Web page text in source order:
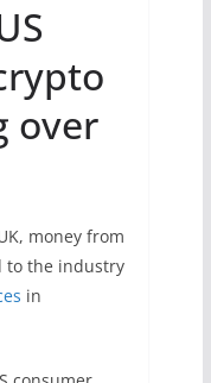
over
money from
to the industry
in